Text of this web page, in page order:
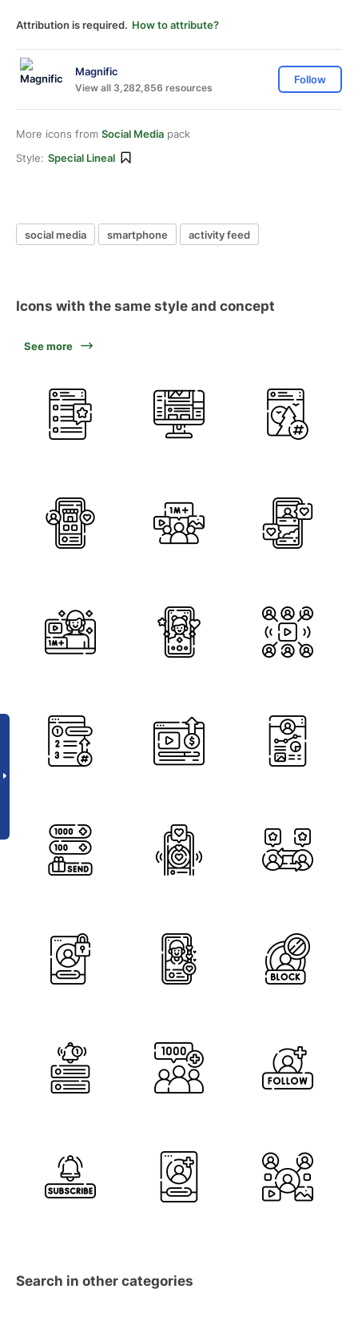
Attribution is required. How to attribute?
Magnific
View all 3,282,856 resources
Follow
More icons from Social Media pack
Style: Special Lineal
social media smartphone activity feed
Icons with the same style and concept
See more
Search in other categories